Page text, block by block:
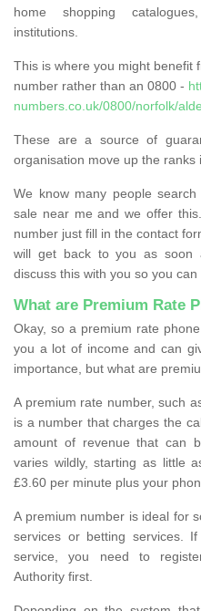
home shopping
institutions.
This is where you might benefit
number rather than an 0800 -
numbers.co.uk/0800/norfolk/
These are a source of
organisation move up the ranks
We know many people
sale near me and we offer
number just fill in the contact
will get back to you as soon
discuss this with you so you can
What are Premium Rate
Okay, so a premium rate
you a lot of income and can
importance, but what are
A premium rate number, such
is a number that charges the
amount of revenue that can
varies wildly, starting as little
£3.60 per minute plus your
A premium number is ideal for
services or betting services.
service, you need to
Authority first.